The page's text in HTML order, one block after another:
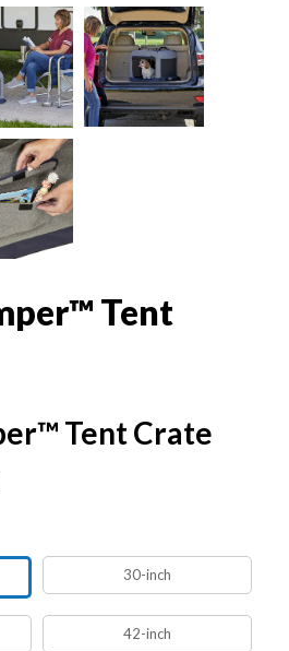
Tent
Tent Crate
30-inch
42-inch